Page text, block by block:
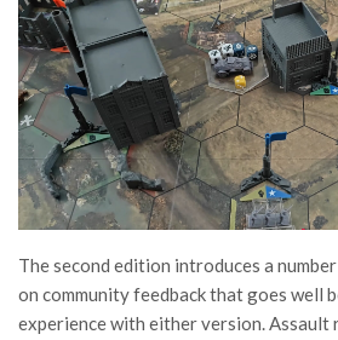
The second edition introduces a
on community feedback that goes well
experience with either version. Assault